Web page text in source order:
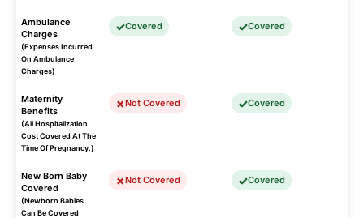
Ambulance
Charges
(Expenses Incurred
On Ambulance
Charges)
Covered Covered
Maternity
Benefits
(All Hospitalization
Cost Covered At The
Time Of Pregnancy.)
Not Covered Covered
New Born Baby
Covered
(Newborn Babies
Can Be Covered
Not Covered Covered